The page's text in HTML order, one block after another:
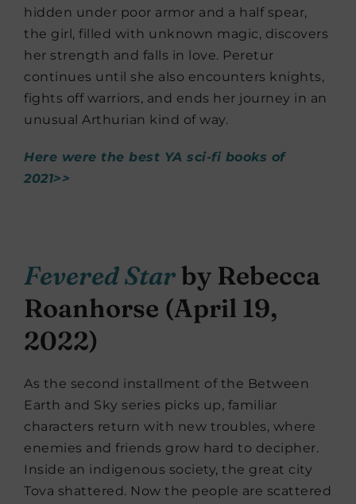
hidden under poor armor and a half spear,
the girl, filled with unknown magic, discovers
her strength and falls in love. Peretur
continues until she also encounters knights,
fights off warriors, and ends her journey in an
unusual Arthurian kind of way.
Here were the best YA sci-fi books of
2021>>
Fevered Starby Rebecca
Roanhorse (April 19,
2022)
As the second installment of the Between
Earth and Sky series picks up, familiar
characters return with new troubles, where
enemies and friends grow hard to decipher.
Inside an indigenous society, the great city
Tova shattered. Now the people are scattered